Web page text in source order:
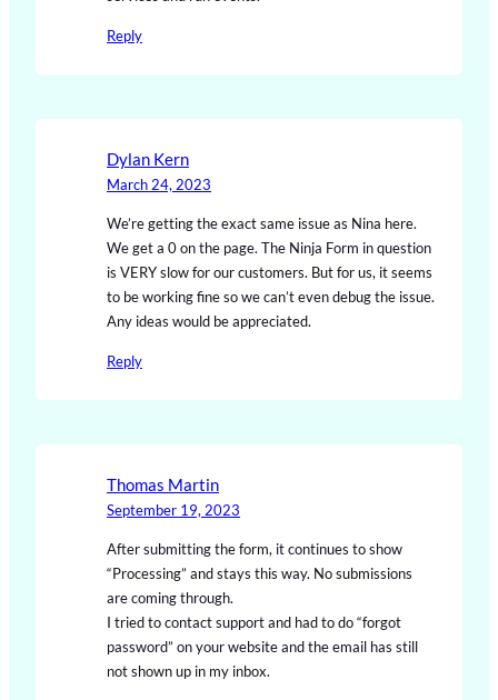
Reply
Dylan Kern
March 24, 2023
We’re getting the exact same issue as Nina here.
We get a 0 on the page. The Ninja Form in question
is VERY slow for our customers. But for us, it seems
to be working fine so we can’t even debug the issue.
Any ideas would be appreciated.
Reply
Thomas Martin
September 19, 2023
After submitting the form, it continues to show
“Processing” and stays this way. No submissions
are coming through.
I tried to contact support and had to do “forgot
password” on your website and the email has still
not shown up in my inbox.